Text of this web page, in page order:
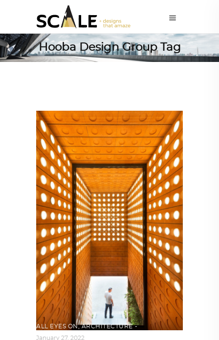
Hooba Design Group Tag
ALL EYES ON,ARCHITECTURE
January 27, 2022